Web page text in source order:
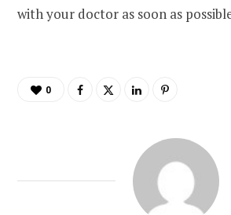
with your doctor as soon as
0